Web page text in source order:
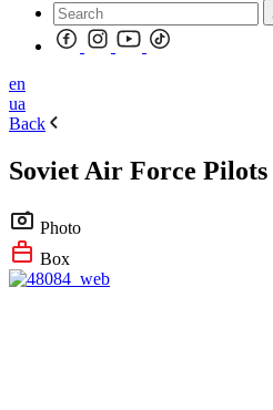
en
ua
Back
Soviet Air Force Pilots
Photo
Box